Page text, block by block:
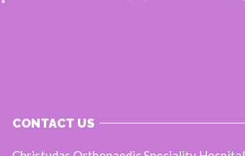
CONTACT US